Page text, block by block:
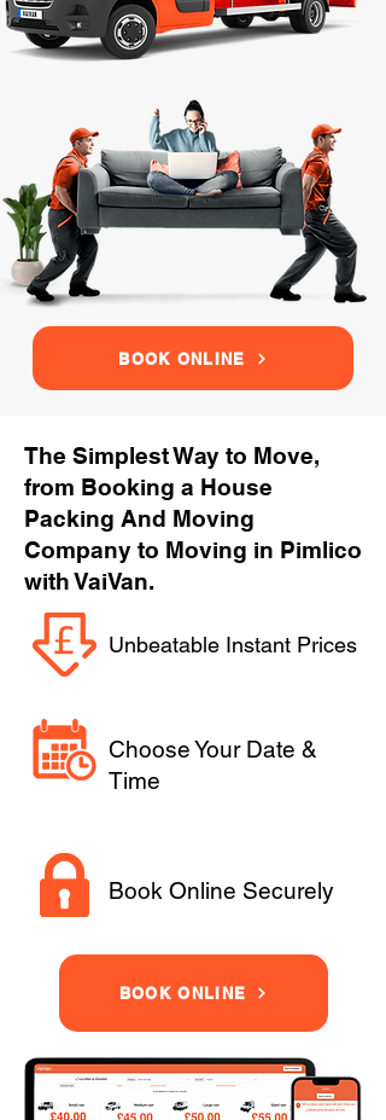
BOOK ONLINE
The Simplest Way to Move,
from Booking a House
Packing And Moving
Company to Moving in Pimlico
with VaiVan.
Unbeatable Instant Prices
Choose Your Date &
Time
Book Online Securely
BOOK ONLINE